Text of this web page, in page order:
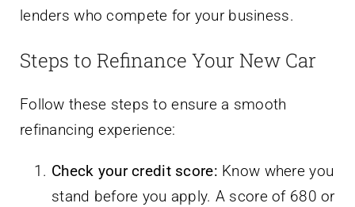
lenders who compete for your business.
Steps to Refinance Your New Car
Follow these steps to ensure a smooth
refinancing experience:
Check your credit score: Know where you
stand before you apply. A score of 680 or